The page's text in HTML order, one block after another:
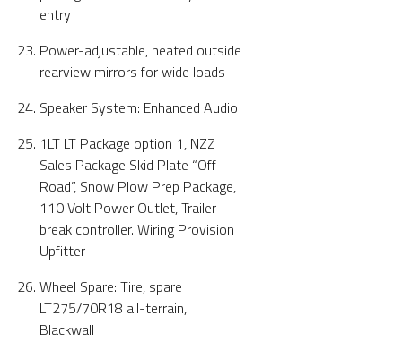
entry
Power-adjustable, heated outside
rearview mirrors for wide loads
Speaker System: Enhanced Audio
1LT LT Package option 1, NZZ
Sales Package Skid Plate “Off
Road”, Snow Plow Prep Package,
110 Volt Power Outlet, Trailer
break controller. Wiring Provision
Upfitter
Wheel Spare: Tire, spare
LT275/70R18 all-terrain,
Blackwall